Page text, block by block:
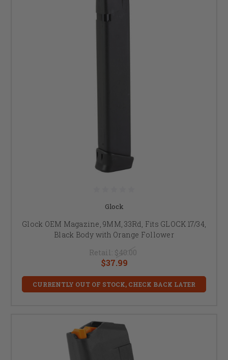
Glock
Glock OEM Magazine, 9MM, 33Rd, Fits GLOCK 17/34,
Black Body with Orange Follower
Retail: $40.00
$37.99
CURRENTLY OUT OF STOCK, CHECK BACK LATER